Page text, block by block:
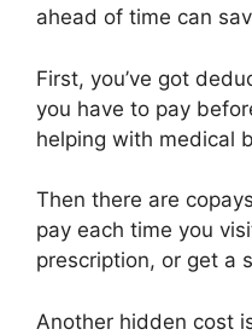
ahead of time can
First, you’ve got
you have to pay
helping with medical
Then there are
pay each time you
prescription, or get a
Another hidden cost